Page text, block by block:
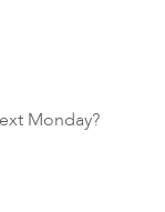
Monday?